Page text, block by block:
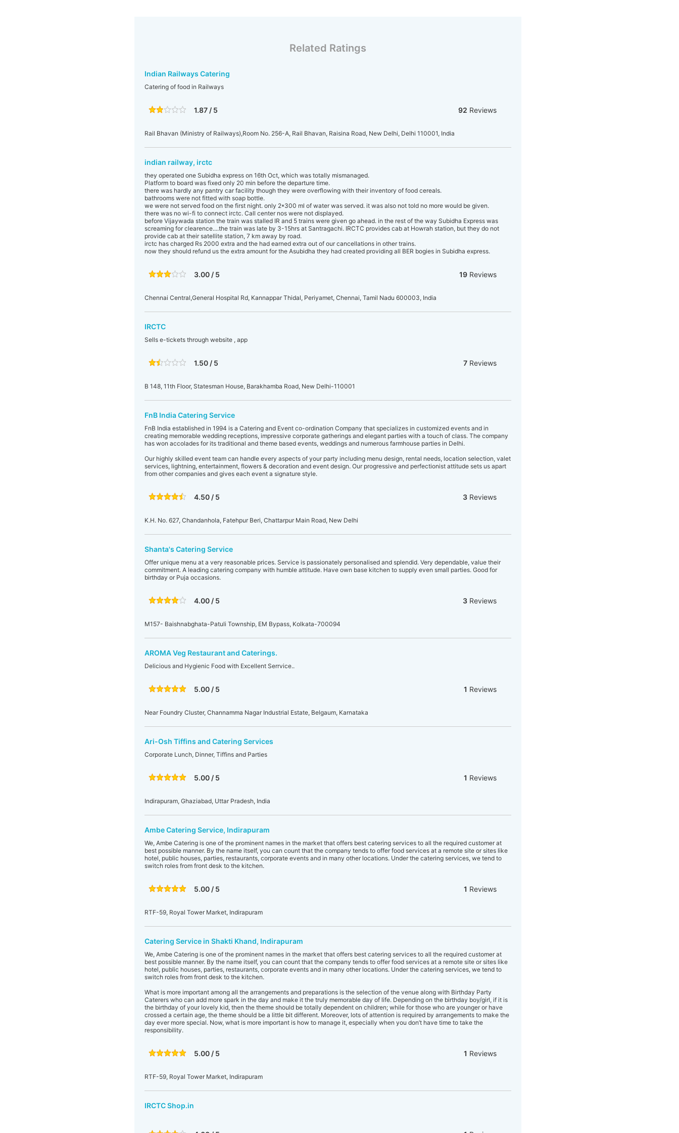
Related Ratings
Indian Railways Catering
Catering of food in Railways
1.87 / 5 92 Reviews
Rail Bhavan (Ministry of Railways),Room No. 256-A, Rail Bhavan, Raisina Road, New Delhi, Delhi 110001, India
indian railway, irctc
they operated one Subidha express on 16th Oct, which was totally mismanaged.
Platform to board was fixed only 20 min before the departure time.
there was hardly any pantry car facility though they were overflowing with their inventory of food cereals.
bathrooms were not fitted with soap bottle.
we were not served food on the first night. only 2*300 ml of water was served. it was also not told no more would be given.
there was no wi-fi to connect irctc. Call center nos were not displayed.
before Vijaywada station the train was stalled IR and 5 trains were given go ahead. in the rest of the way Subidha Express was
screaming for clearence....the train was late by 3-15hrs at Santragachi. IRCTC provides cab at Howrah station, but they do not
provide cab at their satellite station, 7 km away by road.
irctc has charged Rs 2000 extra and the had earned extra out of our cancellations in other trains.
now they should refund us the extra amount for the Asubidha they had created providing all BER bogies in Subidha express.
3.00 / 5 19 Reviews
Chennai Central,General Hospital Rd, Kannappar Thidal, Periyamet, Chennai, Tamil Nadu 600003, India
IRCTC
Sells e-tickets through website , app
1.50 / 5 7 Reviews
B 148, 11th Floor, Statesman House, Barakhamba Road, New Delhi-110001
FnB India Catering Service
FnB India established in 1994 is a Catering and Event co-ordination Company that specializes in customized events and in
creating memorable wedding receptions, impressive corporate gatherings and elegant parties with a touch of class. The company
has won accolades for its traditional and theme based events, weddings and numerous farmhouse parties in Delhi.
Our highly skilled event team can handle every aspects of your party including menu design, rental needs, location selection, valet
services, lightning, entertainment, flowers & decoration and event design. Our progressive and perfectionist attitude sets us apart
from other companies and gives each event a signature style.
4.50 / 5 3 Reviews
K.H. No. 627, Chandanhola, Fatehpur Beri, Chattarpur Main Road, New Delhi
Shanta's Catering Service
Offer unique menu at a very reasonable prices. Service is passionately personalised and splendid. Very dependable, value their
commitment. A leading catering company with humble attitude. Have own base kitchen to supply even small parties. Good for
birthday or Puja occasions.
4.00 / 5 3 Reviews
M157- Baishnabghata-Patuli Township, EM Bypass, Kolkata-700094
AROMA Veg Restaurant and Caterings.
Delicious and Hygienic Food with Excellent Serrvice..
5.00 / 5 1 Reviews
Near Foundry Cluster, Channamma Nagar Industrial Estate, Belgaum, Karnataka
Ari-Osh Tiffins and Catering Services
Corporate Lunch, Dinner, Tiffins and Parties
5.00 / 5 1 Reviews
Indirapuram, Ghaziabad, Uttar Pradesh, India
Ambe Catering Service, Indirapuram
We, Ambe Catering is one of the prominent names in the market that offers best catering services to all the required customer at
best possible manner. By the name itself, you can count that the company tends to offer food services at a remote site or sites like
hotel, public houses, parties, restaurants, corporate events and in many other locations. Under the catering services, we tend to
switch roles from front desk to the kitchen.
5.00 / 5 1 Reviews
RTF-59, Royal Tower Market, Indirapuram
Catering Service in Shakti Khand, Indirapuram
We, Ambe Catering is one of the prominent names in the market that offers best catering services to all the required customer at
best possible manner. By the name itself, you can count that the company tends to offer food services at a remote site or sites like
hotel, public houses, parties, restaurants, corporate events and in many other locations. Under the catering services, we tend to
switch roles from front desk to the kitchen.
What is more important among all the arrangements and preparations is the selection of the venue along with Birthday Party
Caterers who can add more spark in the day and make it the truly memorable day of life. Depending on the birthday boy/girl, if it is
the birthday of your lovely kid, then the theme should be totally dependent on children; while for those who are younger or have
crossed a certain age, the theme should be a little bit different. Moreover, lots of attention is required by arrangements to make the
day ever more special. Now, what is more important is how to manage it, especially when you don’t have time to take the
responsibility.
5.00 / 5 1 Reviews
RTF-59, Royal Tower Market, Indirapuram
IRCTC Shop.in